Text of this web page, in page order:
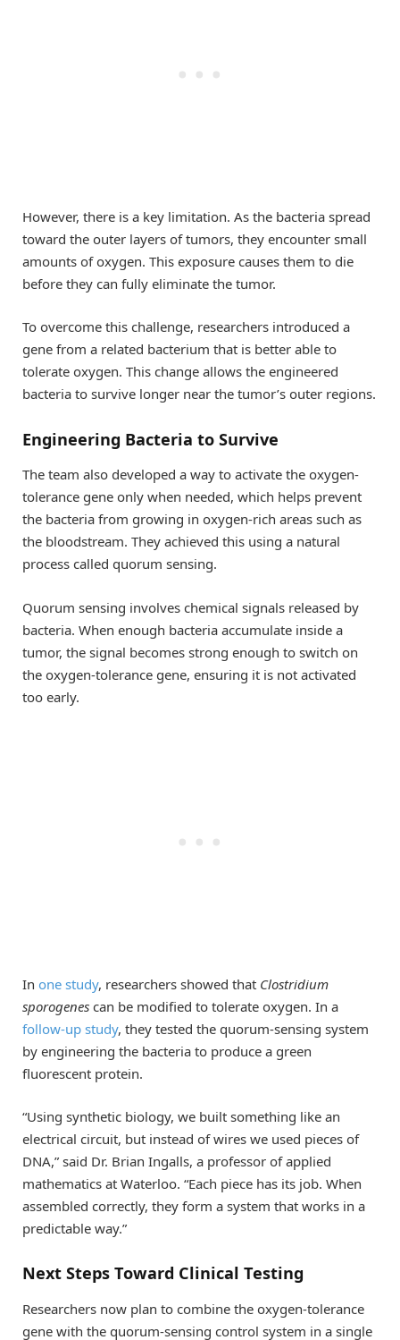
However, there is a key limitation. As the bacteria spread
toward the outer layers of tumors, they encounter small
amounts of oxygen. This exposure causes them to die
before they can fully eliminate the tumor.
To overcome this challenge, researchers introduced a
gene from a related bacterium that is better able to
tolerate oxygen. This change allows the engineered
bacteria to survive longer near the tumor’s outer regions.
Engineering Bacteria to Survive
The team also developed a way to activate the oxygen-
tolerance gene only when needed, which helps prevent
the bacteria from growing in oxygen-rich areas such as
the bloodstream. They achieved this using a natural
process called quorum sensing.
Quorum sensing involves chemical signals released by
bacteria. When enough bacteria accumulate inside a
tumor, the signal becomes strong enough to switch on
the oxygen-tolerance gene, ensuring it is not activated
too early.
In one study, researchers showed that Clostridium
sporogenes can be modified to tolerate oxygen. In a
follow-up study, they tested the quorum-sensing system
by engineering the bacteria to produce a green
fluorescent protein.
“Using synthetic biology, we built something like an
electrical circuit, but instead of wires we used pieces of
DNA,” said Dr. Brian Ingalls, a professor of applied
mathematics at Waterloo. “Each piece has its job. When
assembled correctly, they form a system that works in a
predictable way.”
Next Steps Toward Clinical Testing
Researchers now plan to combine the oxygen-tolerance
gene with the quorum-sensing control system in a single